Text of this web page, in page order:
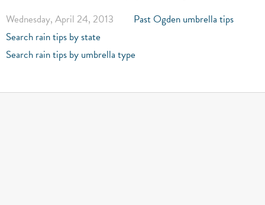
Wednesday, April 24, 2013
Past Ogden umbrella tips
Search rain tips by state
Search rain tips by umbrella type